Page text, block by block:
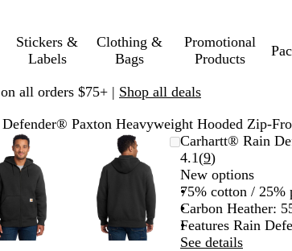
Stickers &
Labels
Clothing &
Bags
Promotional
Products
all orders $75+ | Shop all deals
Paxton Heavyweight Hooded Zip-
Zoomable
Image
Zoomed
to
minimum
Click
to
expand
Use
plus
and
minus
to
zoom
Zoomable
Image
Zoomed
to
minimum
Click
to
expand
Use
plus
and
minus
key
to
zoom
Carhartt® Rain
4.1(9Read
9
reviews
)
New options
75% cotton / 25%
Carbon Heather:
Features Rain
See details